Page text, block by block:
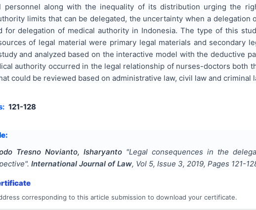
personnel along with the inequality of its distribution urging the
limits that can be delegated, the uncertainty when a delegation
for delegation of medical authority in Indonesia. The type of this
of legal material were primary legal materials and secondary
and analyzed based on the interactive model with the deductive
authority occurred in the legal relationship of nurses-doctors both
could be reviewed based on administrative law, civil law and criminal
121-128
Tresno Novianto, Isharyanto "Legal consequences in the
". International Journal of Law, Vol 5, Issue 3, 2019, Pages 121-
corresponding to this article submission to download your certificate.